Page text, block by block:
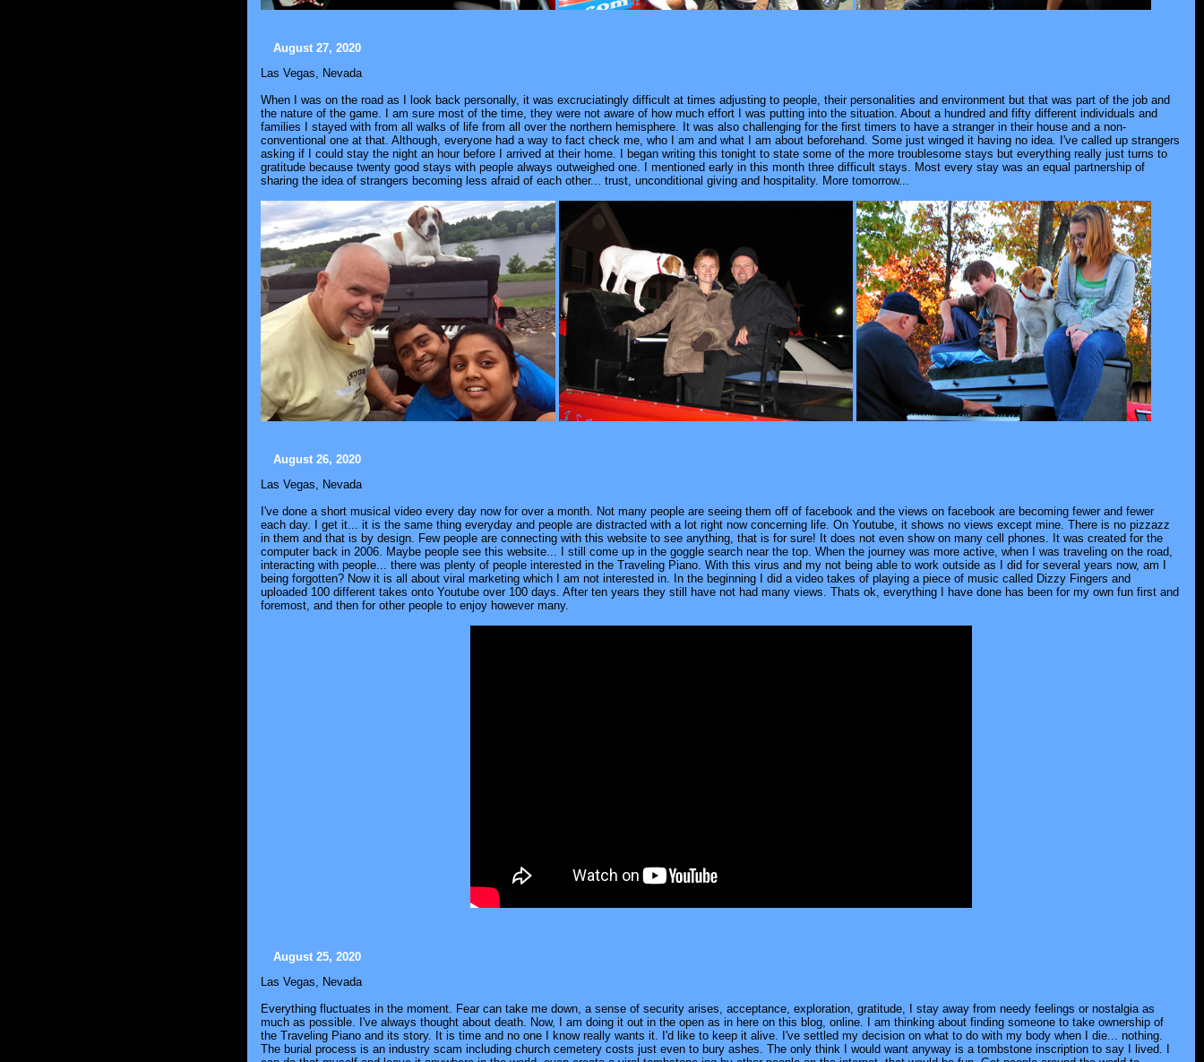
August 27, 2020
Las Vegas, Nevada
When I was on the road as I look back personally, it was excruciatingly difficult at times adjusting to people, their personalities and environment but that was part of the job and
the nature of the game. I am sure most of the time, they were not aware of how much effort I was putting into the situation. About a hundred and fifty different individuals and
families I stayed with from all walks of life from all over the northern hemisphere. It was also challenging for the first timers to have a stranger in their house and a non-
conventional one at that. Although, everyone had a way to fact check me, who I am and what I am about beforehand. Some just winged it having no idea. I've called up strangers
asking if I could stay the night an hour before I arrived at their home. I began writing this tonight to state some of the more troublesome stays but everything really just turns to
gratitude because twenty good stays with people always outweighed one. I mentioned early in this month three difficult stays. Most every stay was an equal partnership of
sharing the idea of strangers becoming less afraid of each other... trust, unconditional giving and hospitality. More tomorrow...
August 26, 2020
Las Vegas, Nevada
I've done a short musical video every day now for over a month. Not many people are seeing them off of facebook and the views on facebook are becoming fewer and fewer
each day. I get it... it is the same thing everyday and people are distracted with a lot right now concerning life. On Youtube, it shows no views except mine. There is no pizzazz
in them and that is by design. Few people are connecting with this website to see anything, that is for sure! It does not even show on many cell phones. It was created for the
computer back in 2006. Maybe people see this website... I still come up in the goggle search near the top. When the journey was more active, when I was traveling on the road,
interacting with people... there was plenty of people interested in the Traveling Piano. With this virus and my not being able to work outside as I did for several years now, am I
being forgotten? Now it is all about viral marketing which I am not interested in. In the beginning I did a video takes of playing a piece of music called Dizzy Fingers and
uploaded 100 different takes onto Youtube over 100 days. After ten years they still have not had many views. Thats ok, everything I have done has been for my own fun first and
foremost, and then for other people to enjoy however many.
August 25, 2020
Las Vegas, Nevada
Everything fluctuates in the moment. Fear can take me down, a sense of security arises, acceptance, exploration, gratitude, I stay away from needy feelings or nostalgia as
much as possible. I've always thought about death. Now, I am doing it out in the open as in here on this blog, online. I am thinking about finding someone to take ownership of
the Traveling Piano and its story. It is time and no one I know really wants it. I'd like to keep it alive. I've settled my decision on what to do with my body when I die... nothing.
The burial process is an industry scam including church cemetery costs just even to bury ashes. The only think I would want anyway is a tombstone inscription to say I lived. I